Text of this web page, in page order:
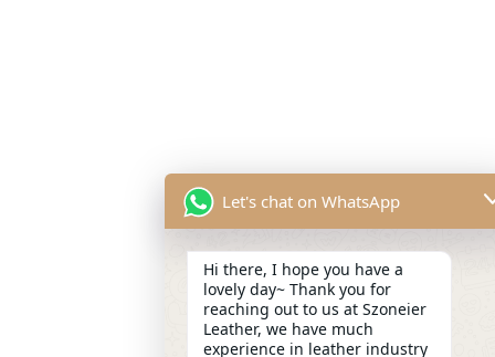
Let's chat on WhatsApp
Hi there, I hope you have a
lovely day~ Thank you for
reaching out to us at Szoneier
Leather, we have much
experience in leather industry